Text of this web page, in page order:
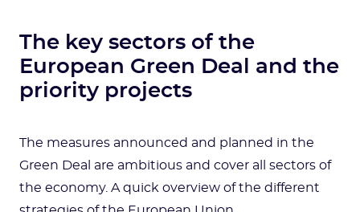
The key sectors of the
European Green Deal and the
priority projects
The measures announced and planned in the
Green Deal are ambitious and cover all sectors of
the economy. A quick overview of the different